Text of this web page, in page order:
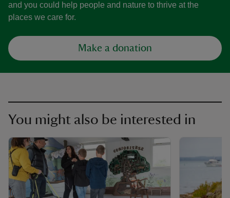
and you could help people and nature to thrive at the
places we care for.
Make a donation
You might also be interested in